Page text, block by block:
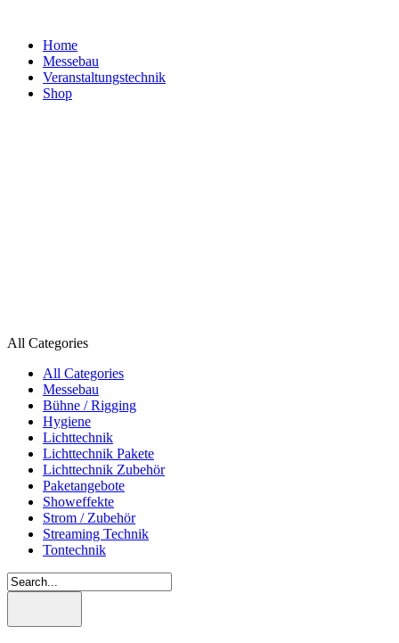
Home
Messebau
Veranstaltungs­technik
Shop
All Categories
All Categories
Messebau
Bühne / Rigging
Hygiene
Lichttechnik
Lichttechnik Pakete
Lichttechnik Zubehör
Paketangebote
Showeffekte
Strom / Zubehör
Streaming Technik
Tontechnik